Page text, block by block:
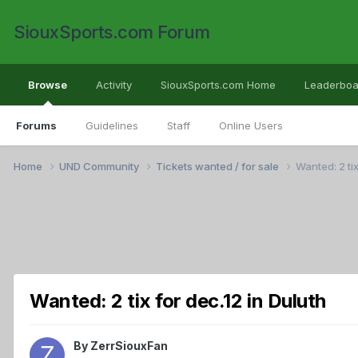
SiouxSports.com Forum
Browse
Forums Guidelines Staff Online Users
Activity SiouxSports.com Home
Home UND Community Tickets wanted / for sale Wanted: 2
Wanted: 2 tix for dec.12 in Duluth
By ZerrSiouxFan